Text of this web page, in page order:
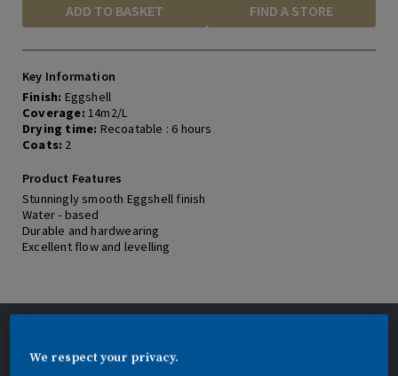
,
a
e
a
g
e
r
t
i
n
g
v
a
.
R
d
ADD TO BASKET FIND A STORE
Key Information
Finish: Eggshell
Coverage: 14m2/L
Drying time: Recoatable : 6 hours
Coats: 2
Product Features
Stunningly smooth Eggshell finish
Water - based
Durable and hardwearing
Excellent flow and levelling
Application: Brush, roller or spray. STIR
We respect your privacy.